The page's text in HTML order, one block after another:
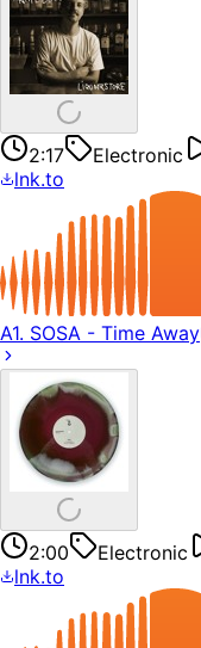
2:17 Electronic
lnk.to
A1. SOSA - Time Away
2:00 Electronic
lnk.to